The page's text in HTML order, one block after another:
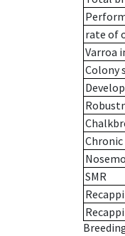
rate of
Varroa
Colony
Chronic
SMR